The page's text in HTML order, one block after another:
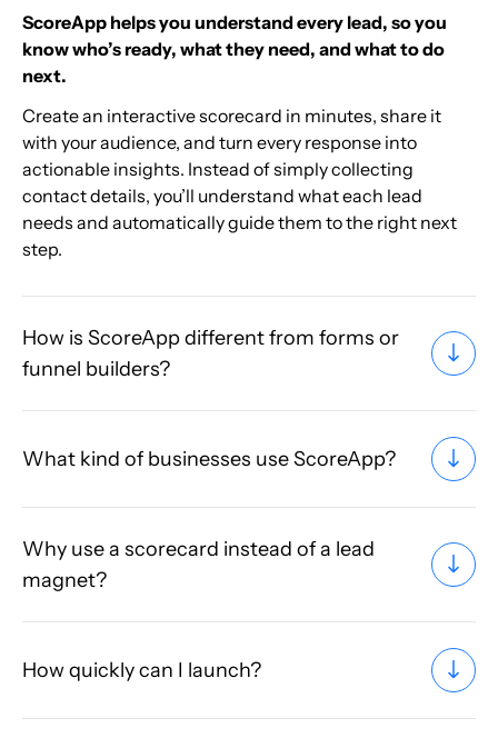
ScoreApp helps you understand every lead, so you
know who’s ready, what they need, and what to do
next.
Create an interactive scorecard in minutes, share it
with your audience, and turn every response into
actionable insights. Instead of simply collecting
contact details, you’ll understand what each lead
needs and automatically guide them to the right next
step.
How is ScoreApp different from forms or
funnel builders?
What kind of businesses use ScoreApp?
Why use a scorecard instead of a lead
magnet?
How quickly can I launch?